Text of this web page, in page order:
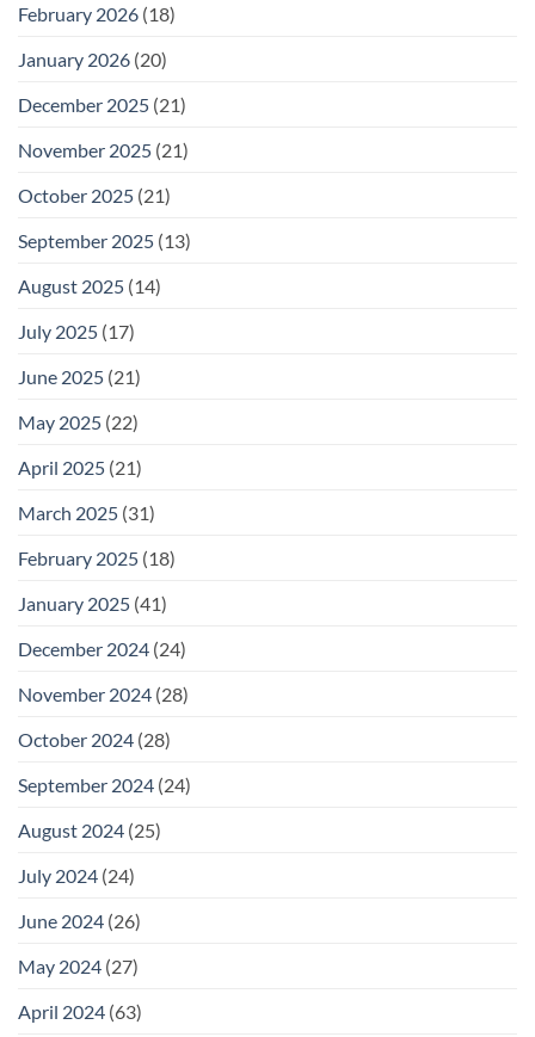
February 2026 (18)
January 2026 (20)
December 2025 (21)
November 2025 (21)
October 2025 (21)
September 2025 (13)
August 2025 (14)
July 2025 (17)
June 2025 (21)
May 2025 (22)
April 2025 (21)
March 2025 (31)
February 2025 (18)
January 2025 (41)
December 2024 (24)
November 2024 (28)
October 2024 (28)
September 2024 (24)
August 2024 (25)
July 2024 (24)
June 2024 (26)
May 2024 (27)
April 2024 (63)